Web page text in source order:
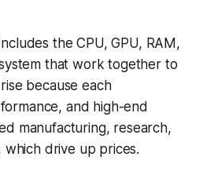
the CPU, GPU, RAM,
that work together to
because each
and high-end
manufacturing, research,
which drive up prices.